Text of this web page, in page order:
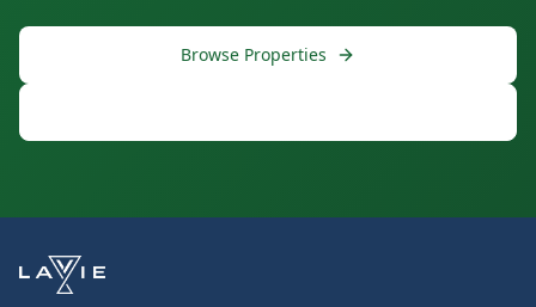
Browse Properties